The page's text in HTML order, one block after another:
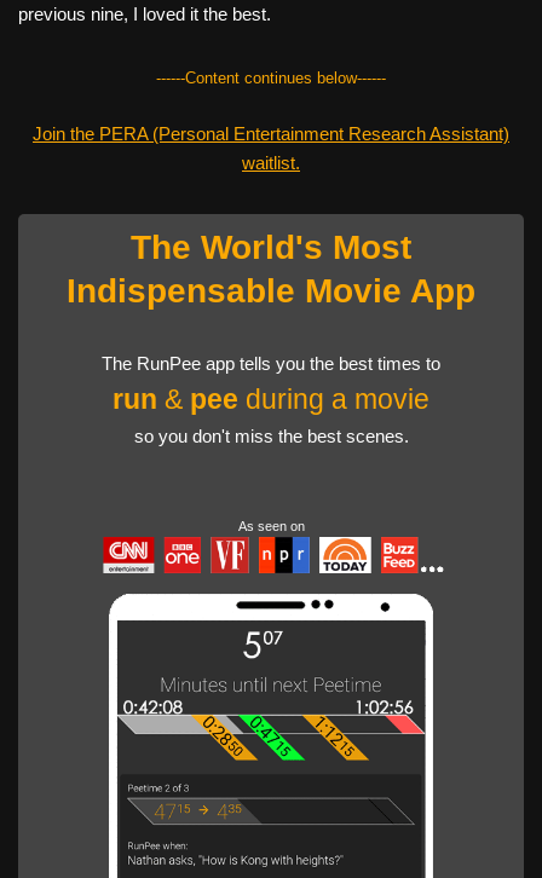
previous nine, I loved it the best.
------Content continues below------
Join the PERA (Personal Entertainment Research Assistant)
waitlist.
The World's Most
Indispensable Movie App
The RunPee app tells you the best times to
run & pee during a movie
so you don't miss the best scenes.
As seen on